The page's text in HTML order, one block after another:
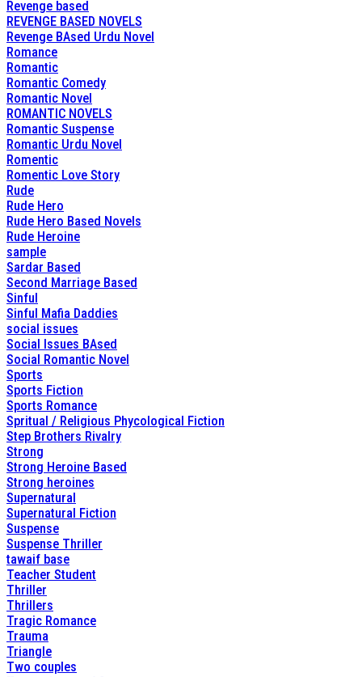
Revenge based
REVENGE BASED NOVELS
Revenge BAsed Urdu Novel
Romance
Romantic
Romantic Comedy
Romantic Novel
ROMANTIC NOVELS
Romantic Suspense
Romantic Urdu Novel
Romentic
Romentic Love Story
Rude
Rude Hero
Rude Hero Based Novels
Rude Heroine
sample
Sardar Based
Second Marriage Based
Sinful
Sinful Mafia Daddies
social issues
Social Issues BAsed
Social Romantic Novel
Sports
Sports Fiction
Sports Romance
Spritual / Religious Phycological Fiction
Step Brothers Rivalry
Strong
Strong Heroine Based
Strong heroines
Supernatural
Supernatural Fiction
Suspense
Suspense Thriller
tawaif base
Teacher Student
Thriller
Thrillers
Tragic Romance
Trauma
Triangle
Two couples